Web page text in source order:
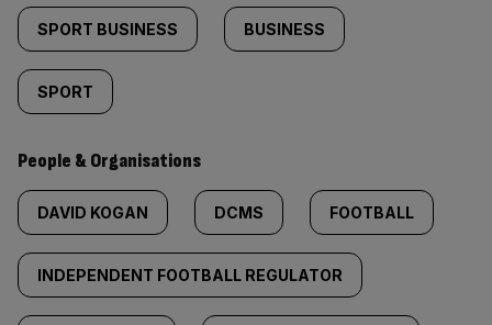
SPORT BUSINESS BUSINESS
SPORT
People & Organisations
DAVID KOGAN DCMS FOOTBALL
INDEPENDENT FOOTBALL REGULATOR